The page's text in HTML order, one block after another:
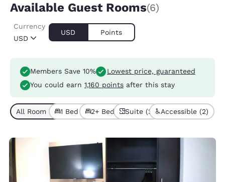
Available Guest Rooms(6)
USD
Currency
USD Points
Members Save 10%
Lowest price, guaranteed
You could earn 1,160 points after this stay
All Room Types (6)
1 Bed (4)2+ Beds (2)Suite (2) Accessible (2)